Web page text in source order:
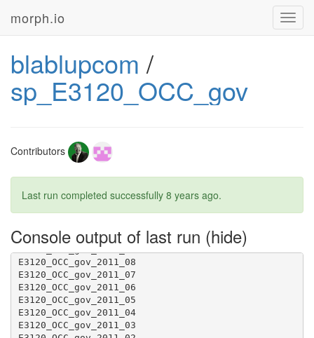
morph.io
blablupcom /
sp_E3120_OCC_gov
Contributors
Last run completed successfully 8 years ago.
Console output of last run
E3120_OCC_gov_2013_02
E3120_OCC_gov_2012_12
E3120_OCC_gov_2012_11
E3120_OCC_gov_2012_01
E3120_OCC_gov_2011_12
E3120_OCC_gov_2011_10
E3120_OCC_gov_2011_04